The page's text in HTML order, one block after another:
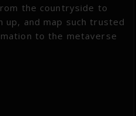
the countryside to
and map such trusted
to the metaverse